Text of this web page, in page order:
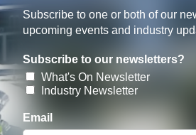
Subscribe to one or both of our
upcoming events and industry